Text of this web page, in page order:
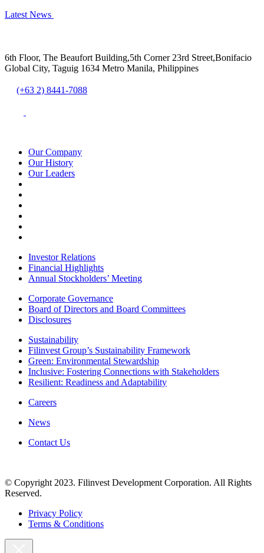
Latest News
6th Floor, The Beaufort Building,5th Corner 23rd Street,Bonifacio
Global City, Taguig 1634 Metro Manila, Philippines
(+63 2) 8441-7088
Our Company
Our History
Our Leaders
Investor Relations
Financial Highlights
Annual Stockholders’ Meeting
Corporate Governance
Board of Directors and Board Committees
Disclosures
Sustainability
Filinvest Group’s Sustainability Framework
Green: Environmental Stewardship
Inclusive: Fostering Connections with Stakeholders
Resilient: Readiness and Adaptability
Careers
News
Contact Us
© Copyright 2023. Filinvest Development Corporation. All Rights
Reserved.
Privacy Policy
Terms & Conditions